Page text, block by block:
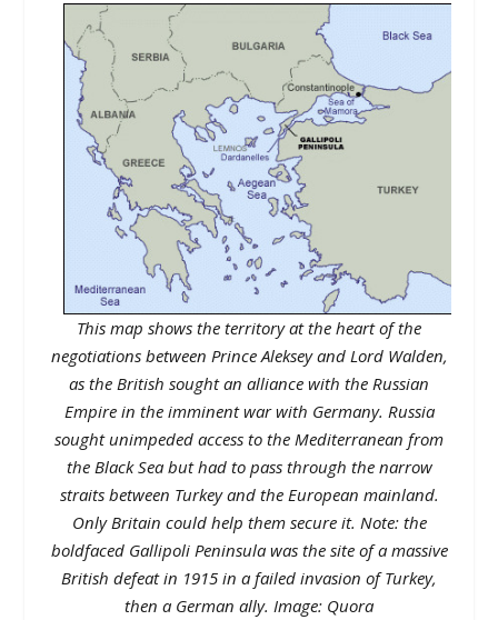
This map shows the territory at the heart of the
negotiations between Prince Aleksey and Lord Walden,
as the British sought an alliance with the Russian
Empire in the imminent war with Germany. Russia
sought unimpeded access to the Mediterranean from
the Black Sea but had to pass through the narrow
straits between Turkey and the European mainland.
Only Britain could help them secure it. Note: the
boldfaced Gallipoli Peninsula was the site of a massive
British defeat in 1915 in a failed invasion of Turkey,
then a German ally. Image: Quora